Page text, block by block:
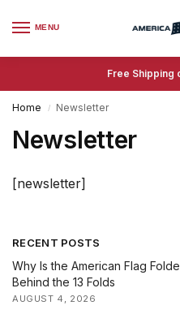
MENU
Free Shipping
Home / Newsletter
Newsletter
[newsletter]
RECENT POSTS
Why Is the American Flag
Behind the 13 Folds
AUGUST 4, 2026